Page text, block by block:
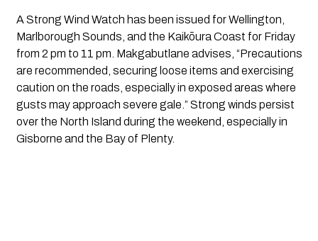
A Strong Wind Watch has been issued for Wellington,
Marlborough Sounds, and the Kaikōura Coast for Friday
from 2 pm to 11 pm. Makgabutlane advises, “Precautions
are recommended, securing loose items and exercising
caution on the roads, especially in exposed areas where
gusts may approach severe gale.” Strong winds persist
over the North Island during the weekend, especially in
Gisborne and the Bay of Plenty.